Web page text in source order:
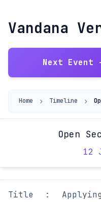
Vandana
Next Event
Home › Timeline ›
Open
12
Title : Applying